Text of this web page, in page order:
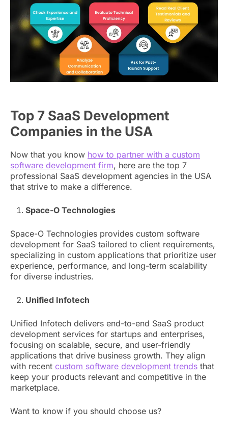
Top 7 SaaS Development
Companies in the USA
Now that you know how to partner with a custom
software development firm, here are the top 7
professional SaaS development agencies in the USA
that strive to make a difference.
Space-O Technologies
Space-O Technologies provides custom software
development for SaaS tailored to client requirements,
specializing in custom applications that prioritize user
experience, performance, and long-term scalability
for diverse industries.
Unified Infotech
Unified Infotech delivers end-to-end SaaS product
development services for startups and enterprises,
focusing on scalable, secure, and user-friendly
applications that drive business growth. They align
with recent custom software development trends that
keep your products relevant and competitive in the
marketplace.
Want to know if you should choose us?